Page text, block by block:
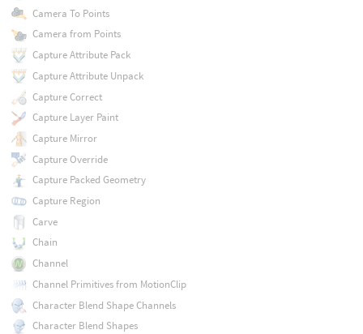
Camera To Points
Camera from Points
Capture Attribute Pack
Capture Attribute Unpack
Capture Correct
Capture Layer Paint
Capture Mirror
Capture Override
Capture Packed Geometry
Capture Region
Carve
Chain
Channel
Channel Primitives from MotionClip
Character Blend Shape Channels
Character Blend Shapes